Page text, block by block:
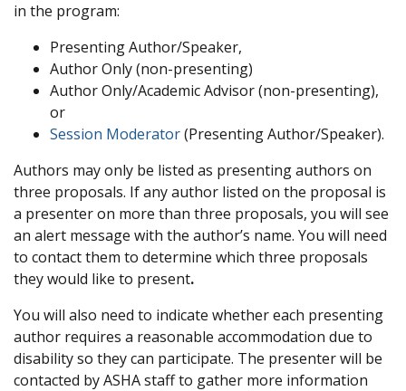
in the program:
Presenting Author/Speaker,
Author Only (non-presenting)
Author Only/Academic Advisor (non-presenting),
or
Session Moderator(Presenting Author/Speaker).
Authors may only be listed as presenting authors on
three proposals. If any author listed on the proposal is
a presenter on more than three proposals, you will see
an alert message with the author’s name. You will need
to contact them to determine which three proposals
they would like to present.
You will also need to indicate whether each presenting
author requires a reasonable accommodation due to
disability so they can participate. The presenter will be
contacted by ASHA staff to gather more information